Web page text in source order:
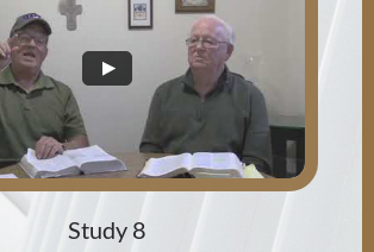
Study 8